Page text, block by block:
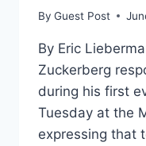
By Guest Post
By Eric
Zuckerberg
during his first
Tuesday at the
expressing that